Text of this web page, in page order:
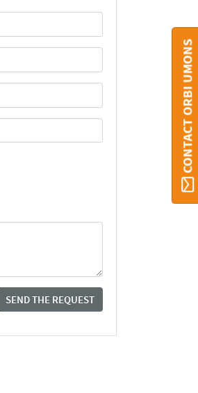
SEND THE REQUEST
CONTACT ORBI UMONS